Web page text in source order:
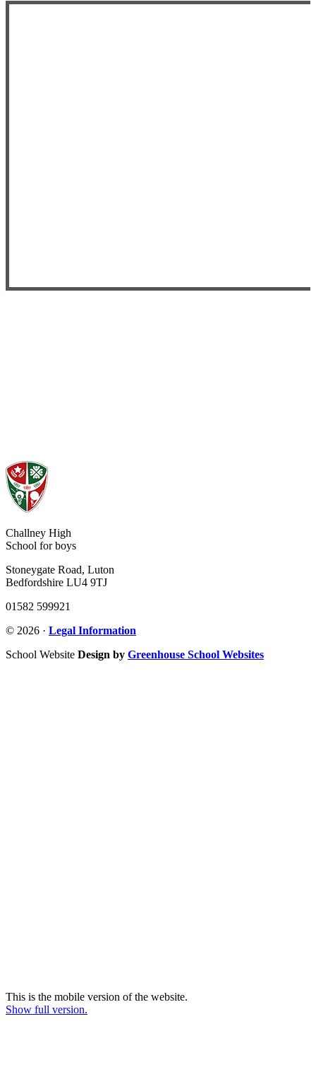
Challney High
School for boys
Stoneygate Road, Luton
Bedfordshire LU4 9TJ
01582 599921
© 2026 · Legal Information
School Website Design by Greenhouse School Websites
This is the mobile version of the website.
Show full version.